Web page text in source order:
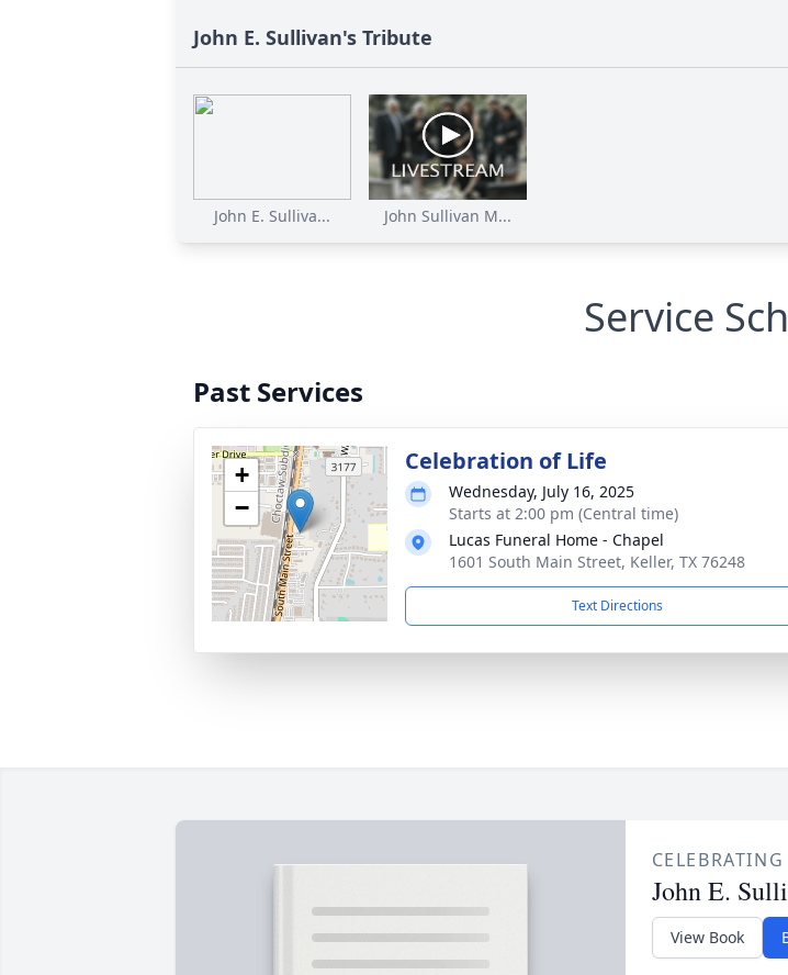
John E. Sullivan's Tribute
John E. Sulliva... John Sullivan M...
Service
Past Services
+
−
Celebration of Life
Wednesday, July 16, 2025
Starts at 2:00 pm (Central time)
Lucas Funeral Home - Chapel
1601 South Main Street, Keller, TX 76248
Text Directions
John E.
View Book